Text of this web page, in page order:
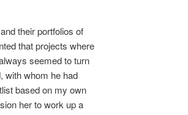
their portfolios of
that projects where
seemed to turn
with whom he had
based on my own
her to work up a